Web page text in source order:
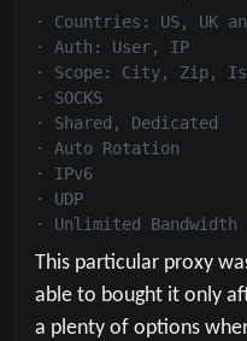
· Countries: US, UK
·
Auth:
User, IP
·
Scope:
City, Zip,
·
SOCKS
·
Shared, Dedicated
·
Auto Rotation
·
IPv6
·
UDP
·
Unlimited Bandwidth
This particular proxy
able to bought it only
a plenty of options